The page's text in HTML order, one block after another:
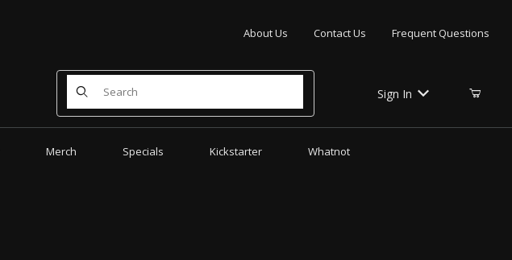
About Us Contact Us Frequent Questions
Product Search
Sign In
Merch Specials Kickstarter Whatnot